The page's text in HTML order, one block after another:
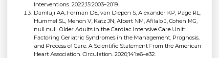
Interventions. 2022;15:2003–2019.
Damluji AA, Forman DE, van Diepen S, Alexander KP, Page RL,
Hummel SL, Menon V, Katz JN, Albert NM, Afilalo J, Cohen MG,
null null. Older Adults in the Cardiac Intensive Care Unit:
Factoring Geriatric Syndromes in the Management, Prognosis,
and Process of Care: A Scientific Statement From the American
Heart Association. Circulation. 2020;141:e6–e32.